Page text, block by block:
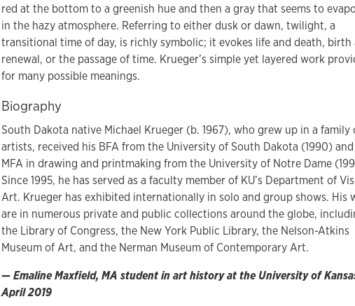
red at the bottom to a greenish hue and then a gray that seems to
in the hazy atmosphere. Referring to either dusk or dawn, twilight, a
transitional time of day, is richly symbolic; it evokes life and death, birth
renewal, or the passage of time. Krueger’s simple yet layered work
for many possible meanings.
Biography
South Dakota native Michael Krueger (b. 1967), who grew up in a family
artists, received his BFA from the University of South Dakota (1990)
MFA in drawing and printmaking from the University of Notre Dame
Since 1995, he has served as a faculty member of KU’s Department of
Art. Krueger has exhibited internationally in solo and group shows. His
are in numerous private and public collections around the globe,
the Library of Congress, the New York Public Library, the Nelson-Atkins
Museum of Art, and the Nerman Museum of Contemporary Art.
— Emaline Maxfield, MA student in art history at the University of
April 2019